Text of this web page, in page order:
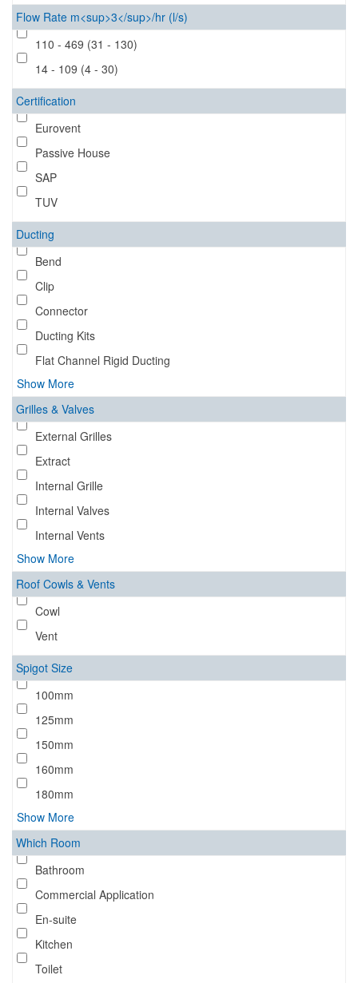
Flow Rate m<sup>3</sup>/hr (l/s)
110 - 469 (31 - 130)
14 - 109 (4 - 30)
Certification
Eurovent
Passive House
SAP
TUV
Ducting
Bend
Clip
Connector
Ducting Kits
Flat Channel Rigid Ducting
Show More
Grilles & Valves
External Grilles
Extract
Internal Grille
Internal Valves
Internal Vents
Show More
Roof Cowls & Vents
Cowl
Vent
Spigot Size
100mm
125mm
150mm
160mm
180mm
Show More
Which Room
Bathroom
Commercial Application
En-suite
Kitchen
Toilet